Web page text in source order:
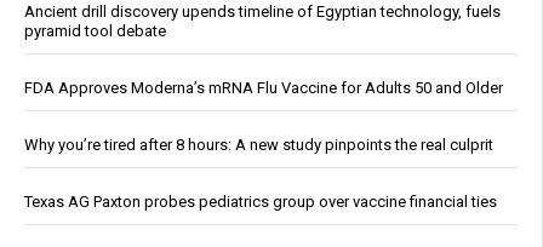
Ancient drill discovery upends timeline of Egyptian technology, fuels
pyramid tool debate
FDA Approves Moderna’s mRNA Flu Vaccine for Adults 50 and Older
Why you’re tired after 8 hours: A new study pinpoints the real culprit
Texas AG Paxton probes pediatrics group over vaccine financial ties